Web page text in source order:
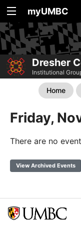
myUMBC
Dresher
Institutional
Home
Friday,
There are no
View Archived Events